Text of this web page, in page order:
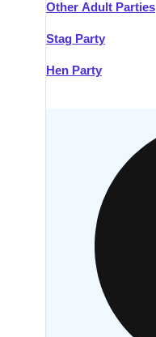
Other Adult Parties
Stag Party
Hen Party